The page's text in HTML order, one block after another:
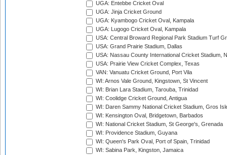
UGA: Entebbe Cricket Oval
UGA: Jinja Cricket Ground
UGA: Kyambogo Cricket Oval, Kampala
UGA: Lugogo Cricket Oval, Kampala
USA: Central Broward Regional Park Stadium Turf
USA: Grand Prairie Stadium, Dallas
USA: Nassau County International Cricket Stadium,
USA: Prairie View Cricket Complex, Texas
VAN: Vanuatu Cricket Ground, Port Vila
WI: Arnos Vale Ground, Kingstown, St Vincent
WI: Brian Lara Stadium, Tarouba, Trinidad
WI: Coolidge Cricket Ground, Antigua
WI: Daren Sammy National Cricket Stadium, Gros
WI: Kensington Oval, Bridgetown, Barbados
WI: National Cricket Stadium, St George's, Grenada
WI: Providence Stadium, Guyana
WI: Queen's Park Oval, Port of Spain, Trinidad
WI: Sabina Park, Kingston, Jamaica